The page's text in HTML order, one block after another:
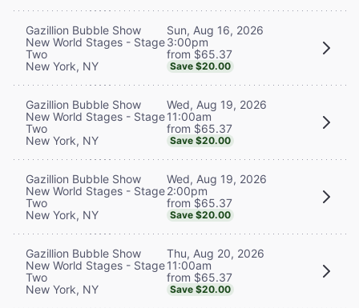
Gazillion Bubble Show
New World Stages - Stage
Two
New York, NY
Sun, Aug 16, 2026
3:00pm
from $65.37
Save $20.00
Gazillion Bubble Show
New World Stages - Stage
Two
New York, NY
Wed, Aug 19, 2026
11:00am
from $65.37
Save $20.00
Gazillion Bubble Show
New World Stages - Stage
Two
New York, NY
Wed, Aug 19, 2026
2:00pm
from $65.37
Save $20.00
Gazillion Bubble Show
New World Stages - Stage
Two
New York, NY
Thu, Aug 20, 2026
11:00am
from $65.37
Save $20.00